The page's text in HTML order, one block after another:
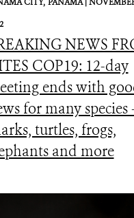
NEWS
COP19: 12-day
ends with
for many species
turtles, frogs,
and more